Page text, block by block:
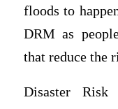
floods to
DRM as
that reduce the
Disaster